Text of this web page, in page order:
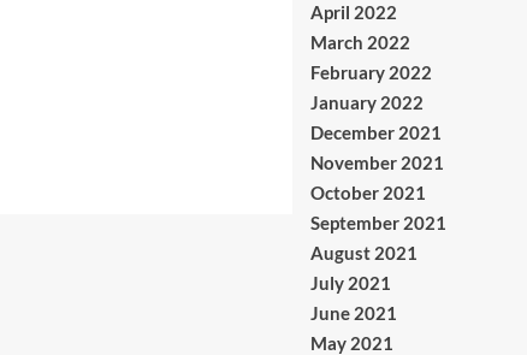
April 2022
March 2022
February 2022
January 2022
December 2021
November 2021
October 2021
September 2021
August 2021
July 2021
June 2021
May 2021